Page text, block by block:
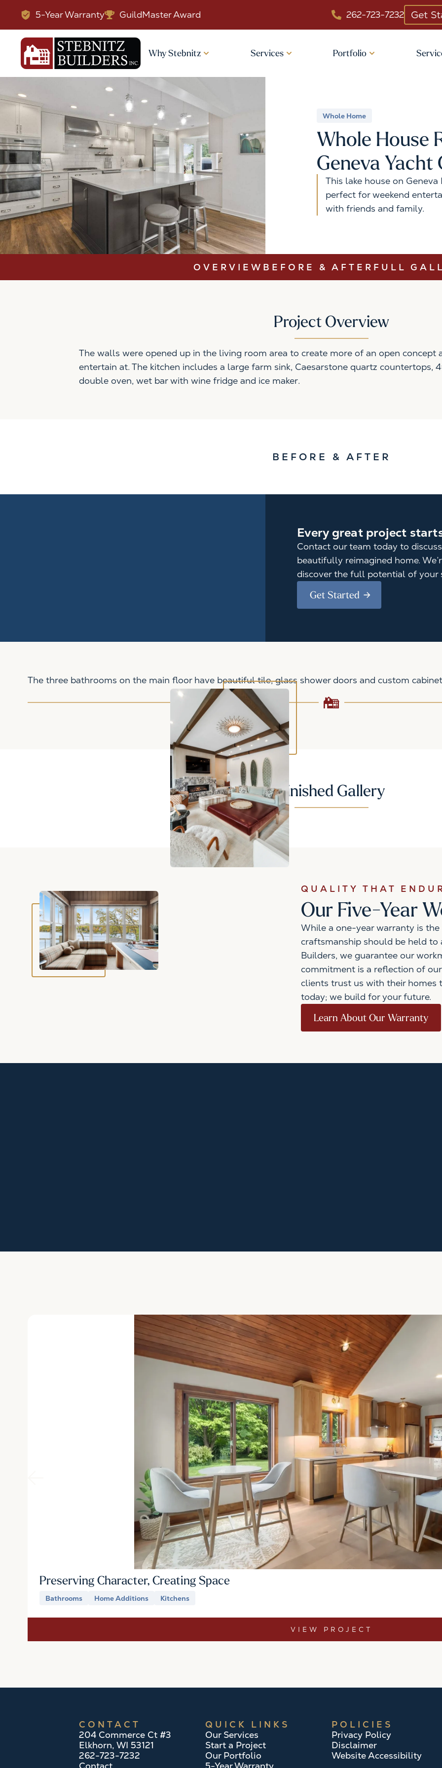
5-Year Warranty GuildMaster Award 262-723-7232 Get
Why Stebnitz Services Portfolio
Whole Home
Whole House
Geneva Yacht
This lake house on
perfect for weekend
with friends and family.
OVERVIEW BEFORE & AFTER FULL
Project Overview
The walls were opened up in the living room area to create more of an open concept
entertain at. The kitchen includes a large farm sink, Caesarstone quartz countertops,
double oven, wet bar with wine fridge and ice maker.
BEFORE & AFTER
Every great project
Contact our team today to
beautifully reimagined home.
discover the full potential of your
Get Started
The three bathrooms on the main floor have beautiful tile, glass shower doors and custom
Finished Gallery
QUALITY THAT
Our Five-Year
While a one-year warranty is
craftsmanship should be held
Builders, we guarantee our
commitment is a reflection of
clients trust us with their homes
today; we build for your future.
Learn About Our Warranty
Preserving Character, Creating Space
Bathrooms Home Additions Kitchens
VIEW PROJECT
CONTACT
204 Commerce Ct #3
Elkhorn, WI 53121
262-723-7232
QUICK LINKS
Our Services
Start a Project
Our Portfolio
POLICIES
Privacy Policy
Disclaimer
Website Accessibility